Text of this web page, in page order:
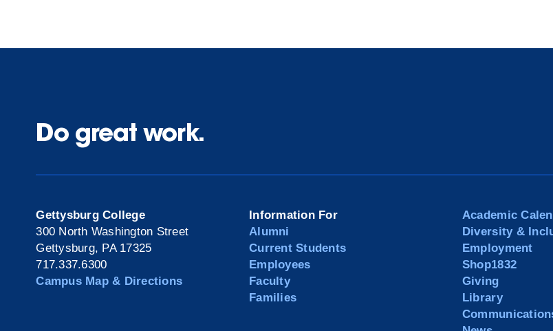
Do great work.
Gettysburg College
300 North Washington Street
Gettysburg, PA 17325
717.337.6300
Campus Map & Directions
Information For
Alumni
Current Students
Employees
Faculty
Families
Academic
Diversity &
Employment
Shop1832
Giving
Library